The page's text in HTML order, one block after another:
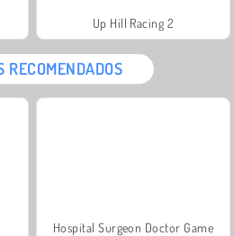
Up Hill Racing 2
RECOMENDADOS
Hospital Surgeon Doctor Game